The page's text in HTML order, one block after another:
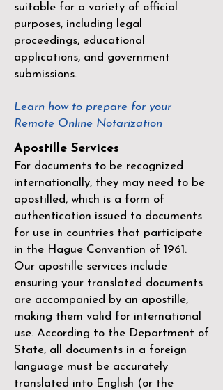
suitable for a variety of official
purposes, including legal
proceedings, educational
applications, and government
submissions.
Learn how to prepare for your
Remote Online Notarization
Apostille Services
For documents to be recognized
internationally, they may need to be
apostilled, which is a form of
authentication issued to documents
for use in countries that participate
in the Hague Convention of 1961 .
Our apostille services include
ensuring your translated documents
are accompanied by an apostille,
making them valid for international
use. According to the Department of
State, all documents in a foreign
language must be accurately
translated into English (or the